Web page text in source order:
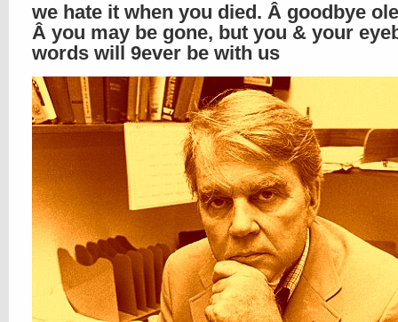
we hate it when you died. Â goodbye
Â you may be gone, but you & your
words will 9ever be with us